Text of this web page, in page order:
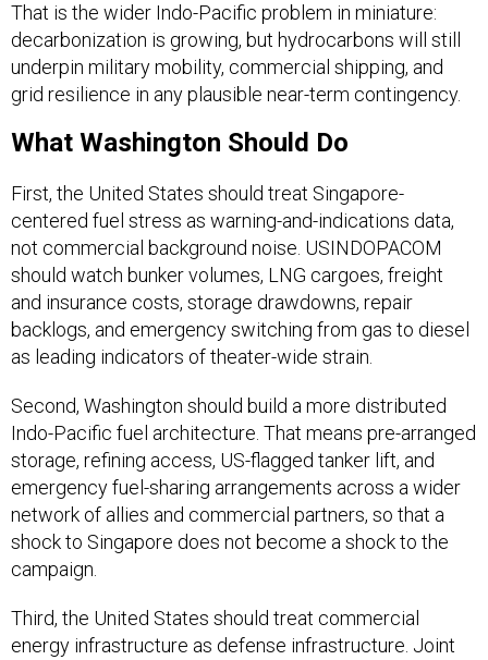
That is the wider Indo-Pacific problem in miniature:
decarbonization is growing, but hydrocarbons will still
underpin military mobility, commercial shipping, and
grid resilience in any plausible near-term contingency.
What Washington Should Do
First, the United States should treat Singapore-
centered fuel stress as warning-and-indications data,
not commercial background noise. USINDOPACOM
should watch bunker volumes, LNG cargoes, freight
and insurance costs, storage drawdowns, repair
backlogs, and emergency switching from gas to diesel
as leading indicators of theater-wide strain.
Second, Washington should build a more distributed
Indo-Pacific fuel architecture. That means pre-arranged
storage, refining access, US-flagged tanker lift, and
emergency fuel-sharing arrangements across a wider
network of allies and commercial partners, so that a
shock to Singapore does not become a shock to the
campaign.
Third, the United States should treat commercial
energy infrastructure as defense infrastructure. Joint